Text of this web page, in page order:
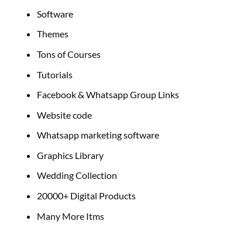
Software
Themes
Tons of Courses
Tutorials
Facebook & Whatsapp Group Links
Website code
Whatsapp marketing software
Graphics Library
Wedding Collection
20000+ Digital Products
Many More Itms